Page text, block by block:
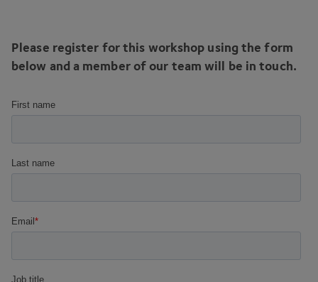
Please register for this workshop using the form
below and a member of our team will be in touch.